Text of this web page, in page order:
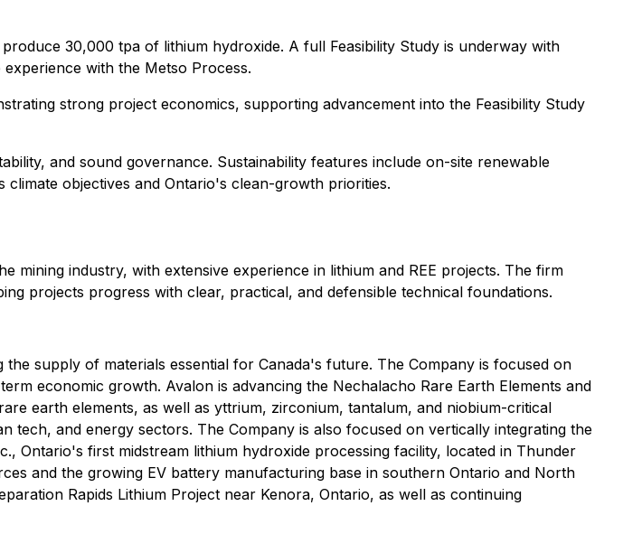
30,000 tpa of lithium hydroxide. A full Feasibility Study is underway with
with the Metso Process.
strong project economics, supporting advancement into the Feasibility Study
and sound governance. Sustainability features include on-site renewable
objectives and Ontario's clean-growth priorities.
mining industry, with extensive experience in lithium and REE projects. The firm
projects progress with clear, practical, and defensible technical foundations.
supply of materials essential for Canada's future. The Company is focused on
economic growth. Avalon is advancing the Nechalacho Rare Earth Elements and
earth elements, as well as yttrium, zirconium, tantalum, and niobium-critical
tech, and energy sectors. The Company is also focused on vertically integrating the
Ontario's first midstream lithium hydroxide processing facility, located in Thunder
and the growing EV battery manufacturing base in southern Ontario and North
Rapids Lithium Project near Kenora, Ontario, as well as continuing